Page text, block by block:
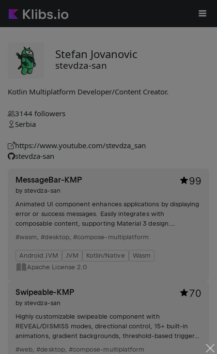
Stefan Jovanovic
stevdza-san
Kotlin Multiplatform Developer/Content Creator.
3144 followers
Serbia
https://www.youtube.com/stevdza_san
stevdza-san
MessageBar-KMP
bystevdza-san
99
Animated UI component enhances applications by displaying
error or success messages. Easily integrates with
composable content, supporting Material 3 design.
Customizable message types available.
#wasm,#desktop,#compose-multiplatform
Android JVM JVM Kotlin/Native
Wasm
Apache License 2.0
Swipeable-KMP
bystevdza-san
70
Highly customizable swipeable component with
REVEAL/DISMISS modes, directional control, 15+ built-in
animations, gradient backgrounds, threshold-based triggers,
real-time progress and flexible theming.
#web,#desktop, #compose-multiplatform